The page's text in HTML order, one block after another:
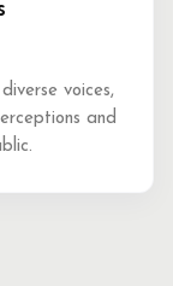
voices,
and